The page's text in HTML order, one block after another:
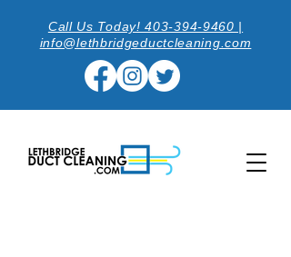
Call Us Today! 403-394-9460 |
info@lethbridgeductcleaning.com